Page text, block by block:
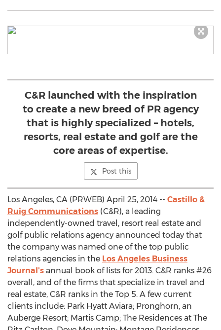
C&R launched with the inspiration
to create a new breed of PR agency
that is highly specialized – hotels,
resorts, real estate and golf are the
core areas of expertise.
Post this
Los Angeles, CA (PRWEB) April 25, 2014 -- Castillo &
Ruig Communications (C&R), a leading
independently-owned travel, resort real estate and
golf public relations agency announced today that
the company was named one of the top public
relations agencies in the Los Angeles Business
Journal's annual book of lists for 2013. C&R ranks #26
overall, and of the firms that specialize in travel and
real estate, C&R ranks in the Top 5. A few current
clients include: Park Hyatt Aviara; Pronghorn, an
Auberge Resort; Martis Camp; The Residences at The